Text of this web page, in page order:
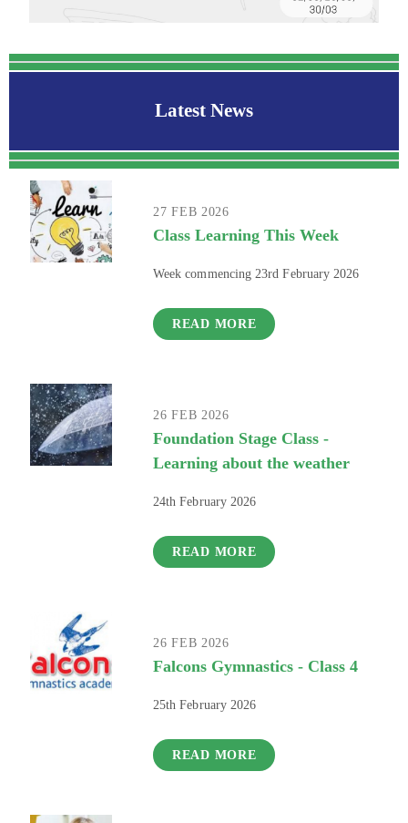
Latest News
27 FEB 2026
Class Learning This Week
Week commencing 23rd February 2026
READ MORE
26 FEB 2026
Foundation Stage Class -
Learning about the weather
24th February 2026
READ MORE
26 FEB 2026
Falcons Gymnastics - Class 4
25th February 2026
READ MORE